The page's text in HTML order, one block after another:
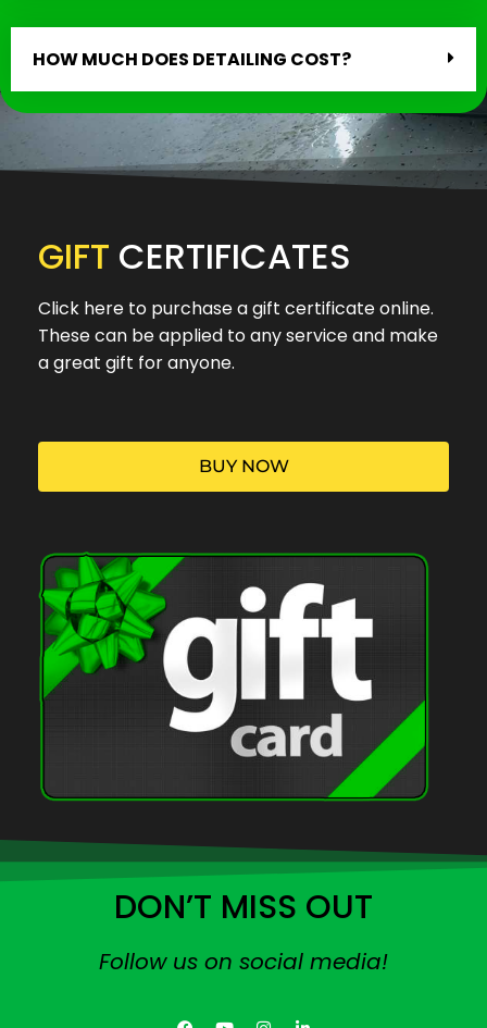
HOW MUCH DOES DETAILING COST?
GIFT CERTIFICATES
Click here to purchase a gift certificate online.
These can be applied to any service and make
a great gift for anyone.
BUY NOW
DON’T MISS OUT
Follow us on social media!